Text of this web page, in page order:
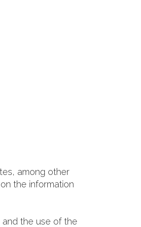
among other
the information
the use of the